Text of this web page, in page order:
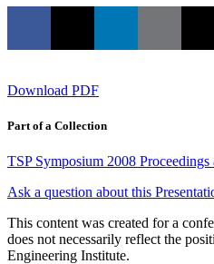
Download PDF
Part of a Collection
TSP Symposium 2008 Proceedings
Ask a question about this
This content was created for a
does not necessarily reflect the
Engineering Institute.